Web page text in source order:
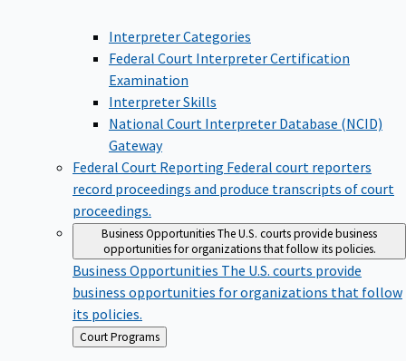
Interpreter Categories
Federal Court Interpreter Certification
Examination
Interpreter Skills
National Court Interpreter Database (NCID)
Gateway
Federal Court Reporting Federal court reporters
record proceedings and produce transcripts of court
proceedings.
Business OpportunitiesThe U.S. courts provide business
opportunities for organizations that follow its policies.
Business Opportunities The U.S. courts provide
business opportunities for organizations that follow
its policies.
Back
to
Court Programs